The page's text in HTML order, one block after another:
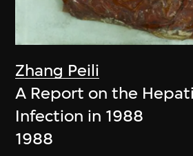
Zhang Peili
A Report on the
Infection in 1988
1988